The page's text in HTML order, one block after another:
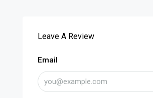
Leave A Review
Email